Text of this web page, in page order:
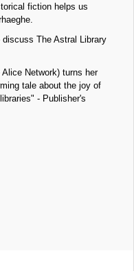
fiction helps us
The Astral Library
Network) turns her
tale about the joy of
- Publisher's